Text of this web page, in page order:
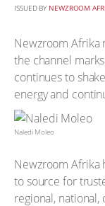
ISSUED BY NEWZROOM
Newzroom Afrika
the channel
continues to
energy and
Naledi Moleo
Newzroom Afrika
to source for
regional,